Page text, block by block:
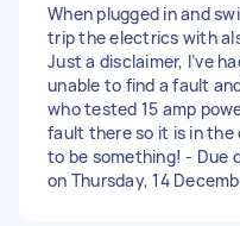
When plugged in and
trip the electrics with
Just a disclaimer, I’ve
unable to find a fault
who tested 15 amp
fault there so it is in the
to be something! - Due
on Thursday, 14